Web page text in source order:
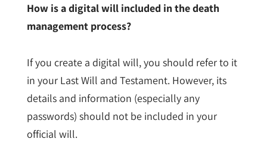
How is a digital will included in the death
management process?
If you create a digital will, you should refer to it
in your Last Will and Testament. However, its
details and information (especially any
passwords) should not be included in your
official will.